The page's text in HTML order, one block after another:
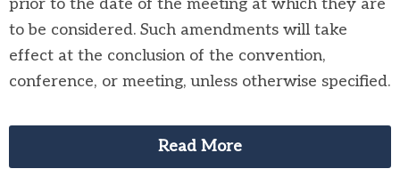
prior to the date of the meeting at which they are
to be considered. Such amendments will take
effect at the conclusion of the convention,
conference, or meeting, unless otherwise specified.
Read More